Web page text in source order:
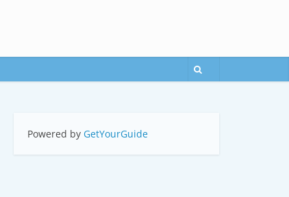
Powered by GetYourGuide